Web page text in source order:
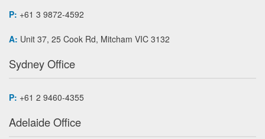
P: +61 3 9872-4592
A: Unit 37, 25 Cook Rd, Mitcham VIC 3132
Sydney Office
P: +61 2 9460-4355
Adelaide Office